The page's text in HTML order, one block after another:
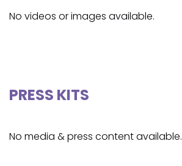
No videos or images available.
PRESS KITS
No media & press content available.